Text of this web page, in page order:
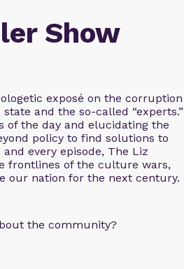
Show
exposé on the corruption
and the so-called “experts.”
of the day and elucidating the
policy to find solutions to
every episode, The Liz
frontlines of the culture wars,
our nation for the next century.
the community?